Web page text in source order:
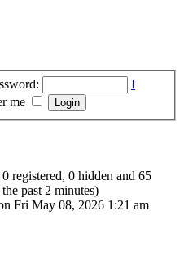
I
me
registered, 0 hidden and 65
past 2 minutes)
Fri May 08, 2026 1:21 am